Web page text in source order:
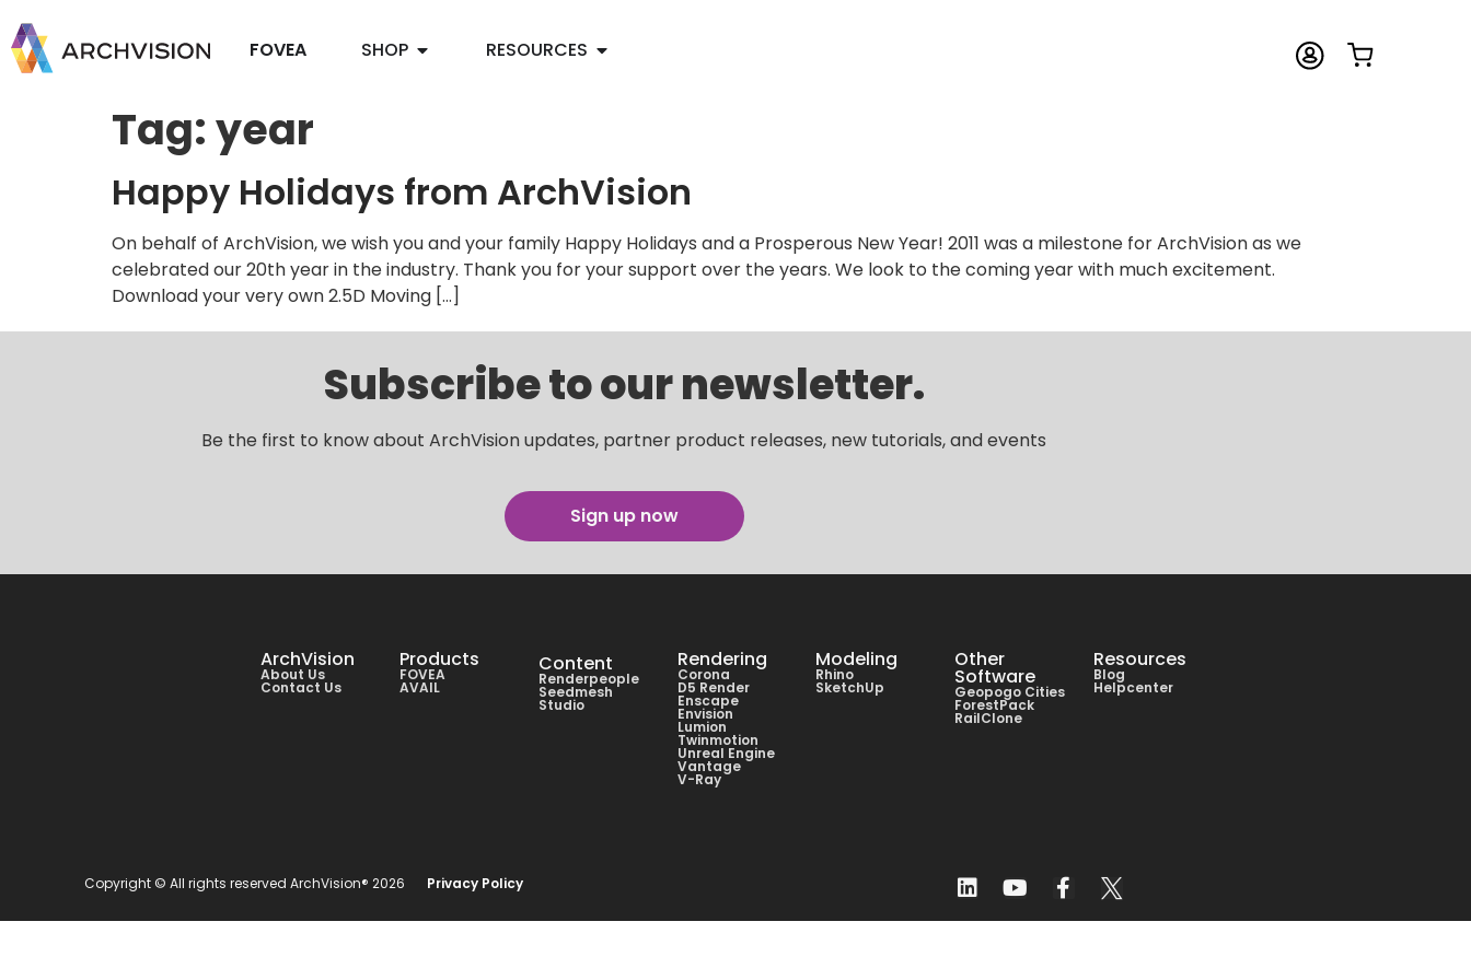
FOVEA SHOP RESOURCES
Tag:year
Happy Holidays from ArchVision
On behalf of ArchVision, we wish you and your family Happy Holidays and a Prosperous New Year! 2011 was a milestone for ArchVision as we
celebrated our 20th year in the industry. Thank you for your support over the years. We look to the coming year with much excitement.
Download your very own 2.5D Moving […]
Subscribe to our newsletter.
Be the first to know about ArchVision updates, partner product releases, new tutorials, and events
Sign up now
ArchVision
About Us
Contact Us
Products
FOVEA
AVAIL
Content
Renderpeople
Seedmesh
Studio
Rendering
Corona
D5 Render
Enscape
Envision
Lumion
Twinmotion
Unreal Engine
Vantage
V-Ray
Modeling
Rhino
SketchUp
Other
Software
Geopogo Cities
ForestPack
RailClone
Resources
Blog
Helpcenter
Copyright © All rights reserved ArchVision® 2026 Privacy Policy